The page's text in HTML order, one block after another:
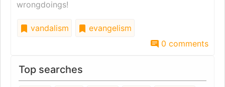
wrongdoings!
vandalism
evangelism
0 comments
Top searches